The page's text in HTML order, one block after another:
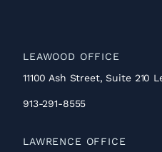
LEAWOOD OFFICE
11100 Ash Street, Suite 210
913-291-8555
LAWRENCE OFFICE